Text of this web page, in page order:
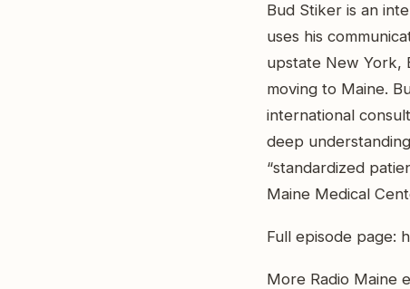
Bud Stiker is an
uses his
upstate New York,
moving to Maine.
international
deep
“standardized
Maine Medical
Full episode page:
More Radio Maine